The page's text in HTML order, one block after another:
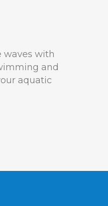
waves with
and
aquatic